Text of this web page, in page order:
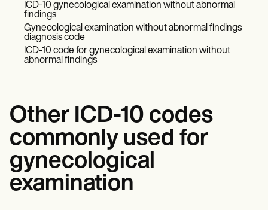
ICD-10 gynecological examination without abnormal
findings
Gynecological examination without abnormal findings
diagnosis code
ICD-10 code for gynecological examination without
abnormal findings
Other ICD-10 codes
commonly used for
gynecological
examination